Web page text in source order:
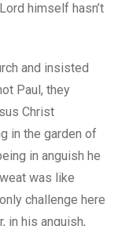
himself hasn’t
and insisted
Paul, they
Christ
in the garden of
in anguish he
was like
challenge here
in his anguish,